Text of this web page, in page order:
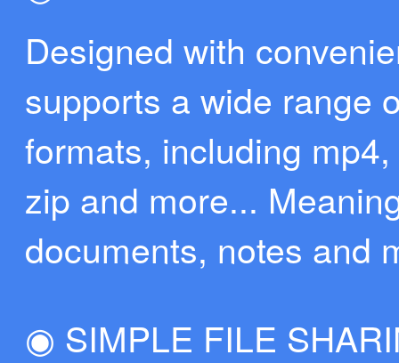
Designed with
supports a wide range
formats, including
zip and more...
documents, notes and
◉ SIMPLE FILE